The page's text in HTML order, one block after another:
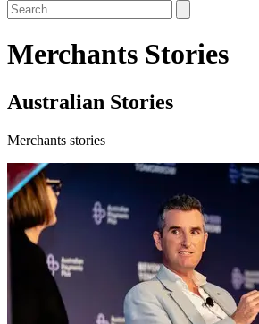
Merchants Stories
Australian Stories
Merchants stories